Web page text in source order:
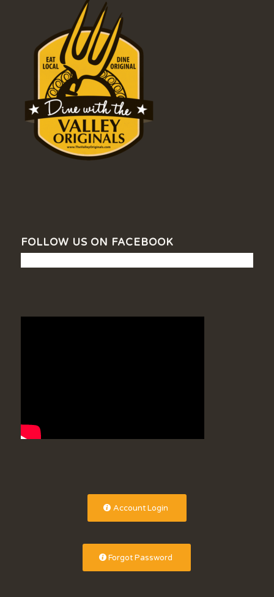
FOLLOW US ON FACEBOOK
Account Login
Forgot Password